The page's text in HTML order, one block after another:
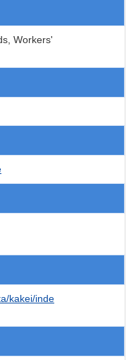
Workers'
kakei/inde